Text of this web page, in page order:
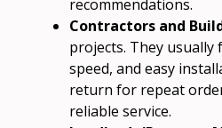
recommendations.
Contractors and
projects. They usually
speed, and easy
return for repeat
reliable service.